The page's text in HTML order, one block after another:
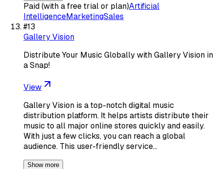
Paid (with a free trial or plan)Artificial
IntelligenceMarketingSales
#13
Gallery Vision
Distribute Your Music Globally with Gallery Vision in
a Snap!
View
Gallery Vision is a top-notch digital music
distribution platform. It helps artists distribute their
music to all major online stores quickly and easily.
With just a few clicks, you can reach a global
audience. This user-friendly service…
Show more